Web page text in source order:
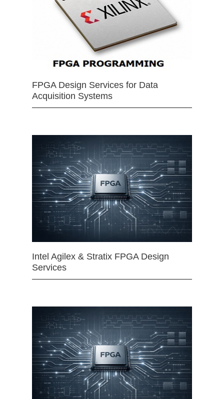
FPGA Design Services for Data
Acquisition Systems
Intel Agilex & Stratix FPGA Design
Services